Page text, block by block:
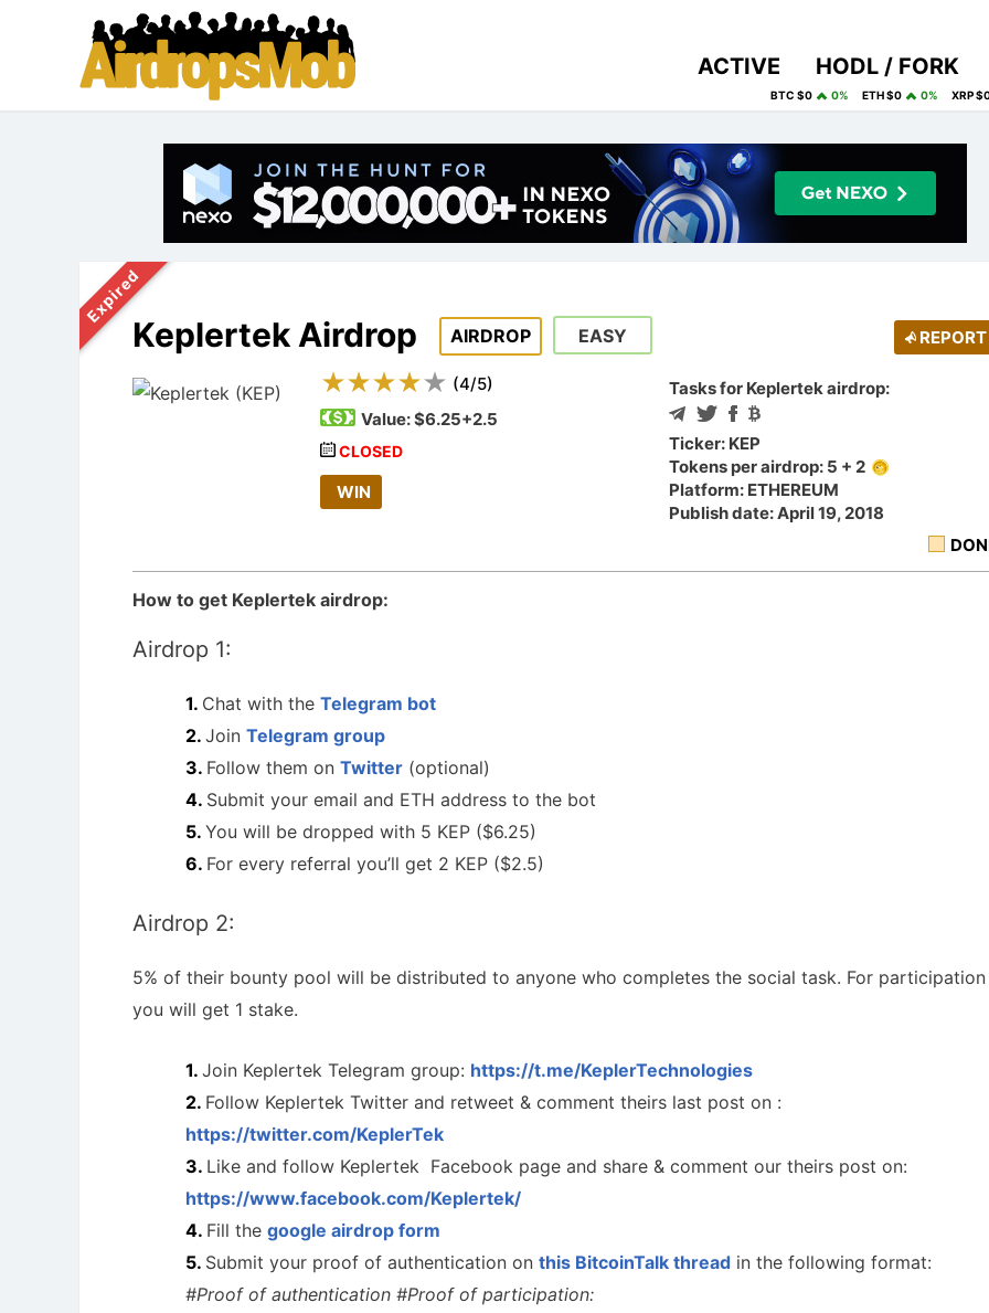
ACTIVE HODL / FORK
BTC $0 0% ETH $0 0% XRP
Expired
Keplertek Airdrop AIRDROP EASY REPORT
(4/5)
Value:$6.25+2.5
CLOSED
WIN
Tasks for Keplertek airdrop:
Ticker: KEP
Tokens per airdrop: 5 + 2
Platform: ETHEREUM
Publish date: April 19, 2018
How to get Keplertek airdrop:
Airdrop 1:
Chat with the Telegram bot
Join Telegram group
Follow them on Twitter (optional)
Submit your email and ETH address to the bot
You will be dropped with 5 KEP ($6.25)
For every referral you’ll get 2 KEP ($2.5)
Airdrop 2:
5% of their bounty pool will be distributed to anyone who completes the social task. For participation
you will get 1 stake.
Join Keplertek Telegram group: https://t.me/KeplerTechnologies
Follow Keplertek Twitter and retweet & comment theirs last post on :
https://twitter.com/KeplerTek
Like and follow Keplertek Facebook page and share & comment our theirs post on:
https://www.facebook.com/Keplertek/
Fill the google airdrop form
Submit your proof of authentication on this BitcoinTalk thread in the following format:
#Proof of authentication #Proof of participation: